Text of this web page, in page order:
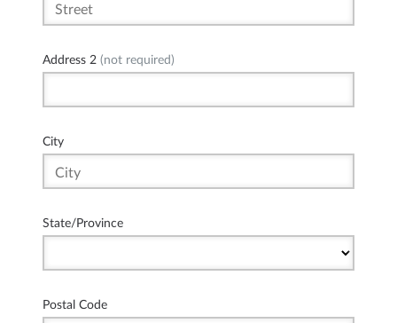
Address 2 (not required)
City
State/Province
Postal Code